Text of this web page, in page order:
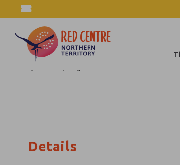
Explorer's Way
Details